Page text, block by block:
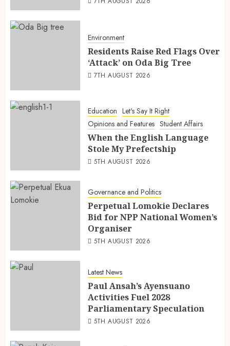
Environment
Residents Raise Red Flags Over
‘Attack’ on Oda Big Tree
7TH AUGUST 2026
Education Let's Say It Right
Opinions and Features Student Affairs
When the English Language
Stole My Prefectship
5TH AUGUST 2026
Governance and Politics
Perpetual Lomokie Declares
Bid for NPP National Women’s
Organiser
5TH AUGUST 2026
Latest News
Paul Ansah’s Ayensuano
Activities Fuel 2028
Parliamentary Speculation
5TH AUGUST 2026